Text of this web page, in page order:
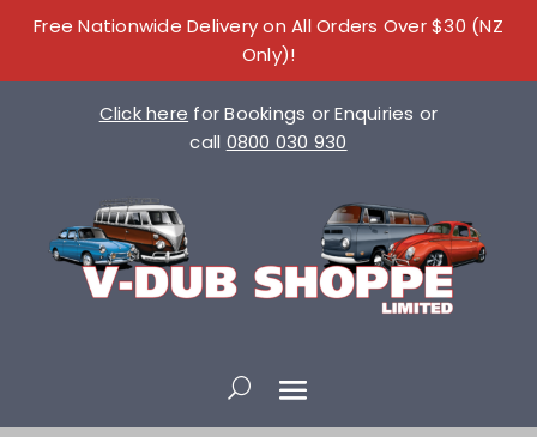
Free Nationwide Delivery on All Orders Over $30 (NZ
Only)!
Click here for Bookings or Enquiries or
call 0800 030 930